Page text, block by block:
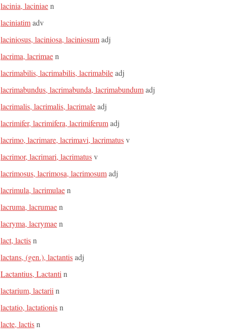
lacinia, laciniaen
laciniatimadv
laciniosus, laciniosa, laciniosumadj
lacrima, lacrimaen
lacrimabilis, lacrimabilis, lacrimabileadj
lacrimabundus, lacrimabunda, lacrimabundumadj
lacrimalis, lacrimalis, lacrimaleadj
lacrimifer, lacrimifera, lacrimiferumadj
lacrimo, lacrimare, lacrimavi, lacrimatusv
lacrimor, lacrimari, lacrimatusv
lacrimosus, lacrimosa, lacrimosumadj
lacrimula, lacrimulaen
lacruma, lacrumaen
lacryma, lacrymaen
lact, lactisn
lactans, (gen.), lactantisadj
Lactantius, Lactanti n
lactarium, lactarii n
lactatio, lactationisn
lacte, lactisn